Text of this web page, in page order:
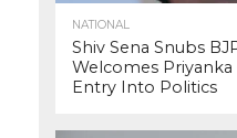
NATIONAL
Shiv Sena Snubs
Welcomes Priyanka
Entry Into Politics